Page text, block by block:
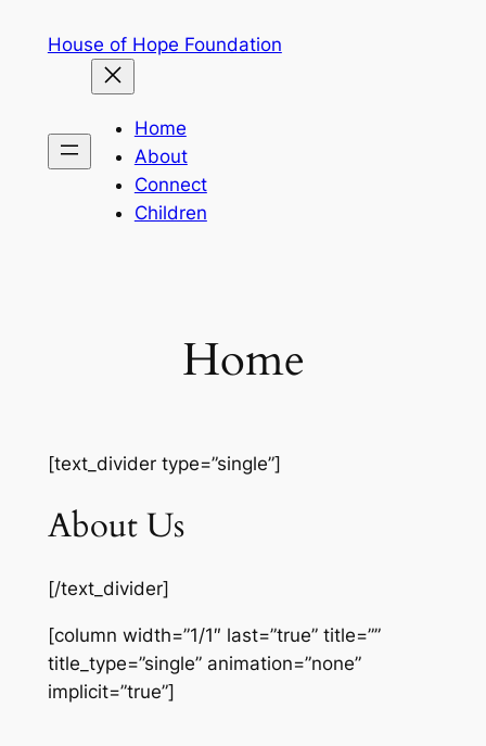
House of Hope Foundation
Home
About
Connect
Children
Home
[text_divider type=”single”]
About Us
[/text_divider]
[column width=”1/1″ last=”true” title=””
title_type=”single” animation=”none”
implicit=”true”]